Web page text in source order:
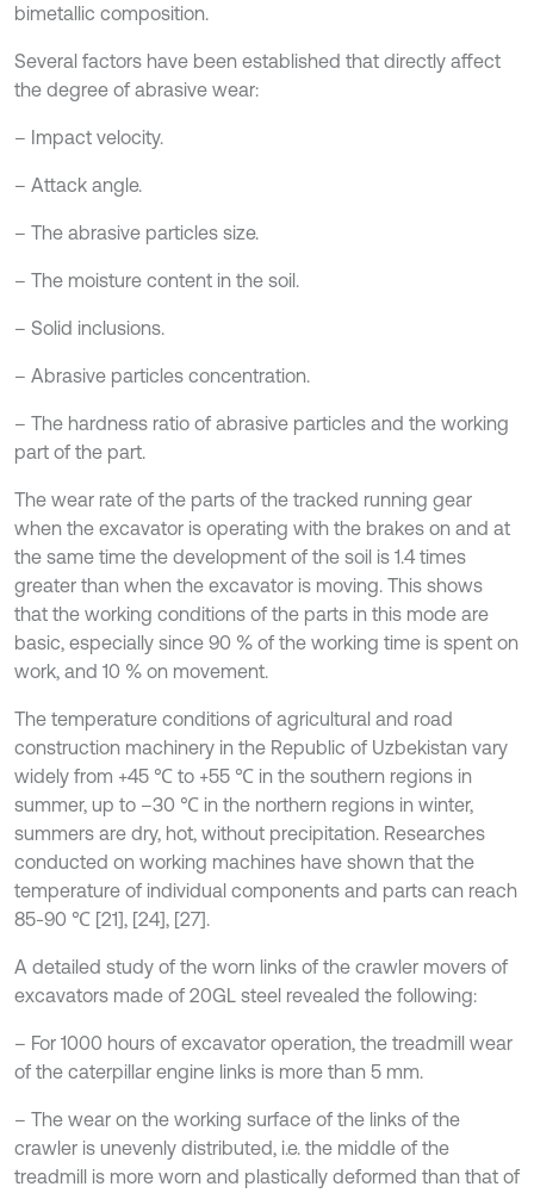
bimetallic composition.
Several factors have been established that directly affect
the degree of abrasive wear:
– Impact velocity.
– Attack angle.
– The abrasive particles size.
– The moisture content in the soil.
– Solid inclusions.
– Abrasive particles concentration.
– The hardness ratio of abrasive particles and the working
part of the part.
The wear rate of the parts of the tracked running gear
when the excavator is operating with the brakes on and at
the same time the development of the soil is 1.4 times
greater than when the excavator is moving. This shows
that the working conditions of the parts in this mode are
basic, especially since 90 % of the working time is spent on
work, and 10 % on movement.
The temperature conditions of agricultural and road
construction machinery in the Republic of Uzbekistan vary
widely from +45 ℃ to +55 ℃ in the southern regions in
summer, up to –30 ℃ in the northern regions in winter,
summers are dry, hot, without precipitation. Researches
conducted on working machines have shown that the
temperature of individual components and parts can reach
85-90 ℃ [21], [24], [27].
A detailed study of the worn links of the crawler movers of
excavators made of 20GL steel revealed the following:
– For 1000 hours of excavator operation, the treadmill wear
of the caterpillar engine links is more than 5 mm.
– The wear on the working surface of the links of the
crawler is unevenly distributed, i.e. the middle of the
treadmill is more worn and plastically deformed than that of